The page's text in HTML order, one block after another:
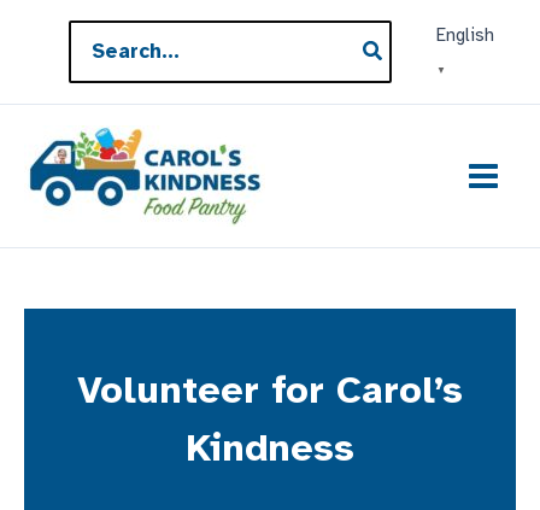
content
for:
English
▼
Volunteer for Carol’s
Kindness